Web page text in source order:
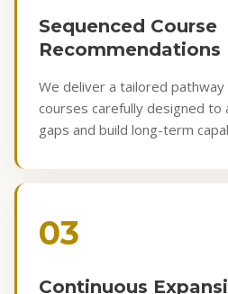
Sequenced Course
Recommendations
We deliver a tailored
courses carefully designed to
gaps and build long-term
03
Continuous